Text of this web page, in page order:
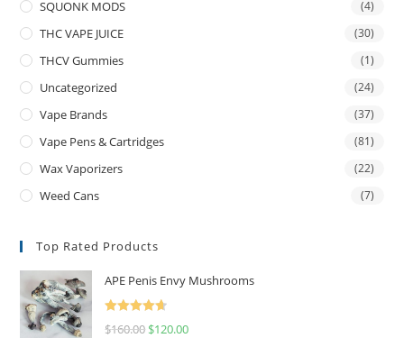
SQUONK MODS (4)
THC VAPE JUICE (30)
THCV Gummies (1)
Uncategorized (24)
Vape Brands (37)
Vape Pens & Cartridges (81)
Wax Vaporizers (22)
Weed Cans (7)
Top Rated Products
APE Penis Envy Mushrooms
Rated
4.67
$160.00 $120.00